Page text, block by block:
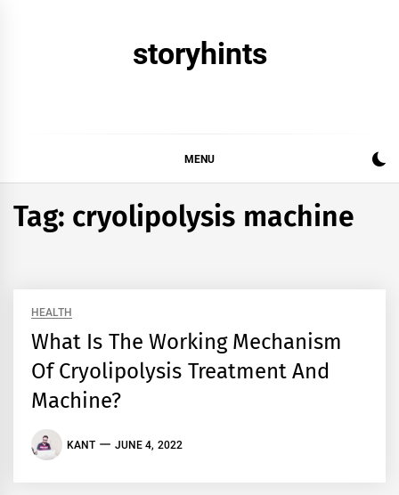
storyhints
MENU
Tag: cryolipolysis machine
HEALTH
What Is The Working Mechanism
Of Cryolipolysis Treatment And
Machine?
KANT JUNE 4, 2022